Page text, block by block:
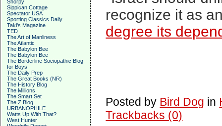
Shorpy
Sippican Cottage
Spectator USA
Sporting Classics Daily
Taki's Magazine
TED
The Art of Manliness
The Atlantic
The Babylon Bee
The Babylon Bee
The Borderline Sociopathic Blog
for Boys
The Daily Prep
The Great Books (NR)
The History Blog
The Millions
The Smart Set
The Z Blog
URBANOPHILE
Watts Up With That?
West Hunter
recognize it as
degree its
Posted by Bird Dog in
Trackbacks (0)